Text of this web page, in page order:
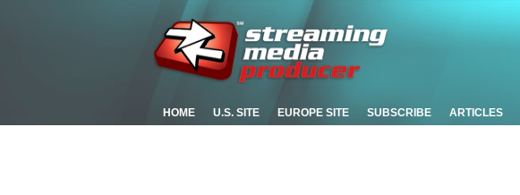
HOME U.S. SITE EUROPE SITE SUBSCRIBE ARTICLES